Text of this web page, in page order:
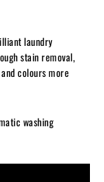
laundry
stain removal,
colours more
washing